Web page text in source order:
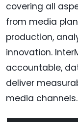
covering all
from media
production,
innovation.
accountable,
deliver
media channels.